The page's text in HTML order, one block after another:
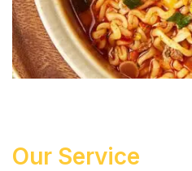
Our Service